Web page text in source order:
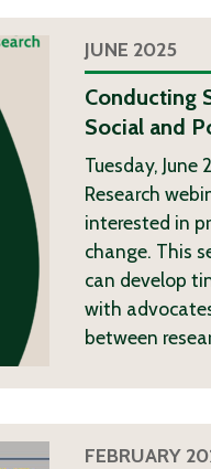
JUNE 2025
Conducting
Social and
Tuesday, June
Research
interested in
change. This
can develop
with
between
FEBRUARY